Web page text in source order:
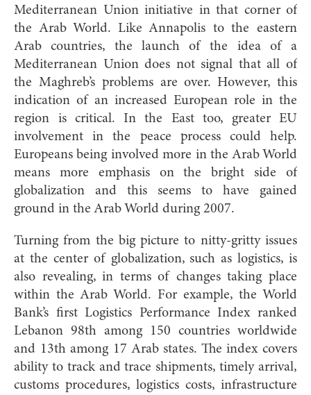
Mediterranean Union initiative in that corner of
the Arab World. Like Annapolis to the eastern
Arab countries, the launch of the idea of a
Mediterranean Union does not signal that all of
the Maghreb’s problems are over. However, this
indication of an increased European role in the
region is critical. In the East too, greater EU
involvement in the peace process could help.
Europeans being involved more in the Arab World
means more emphasis on the bright side of
globalization and this seems to have gained
ground in the Arab World during 2007.
Turning from the big picture to nitty-gritty issues
at the center of globalization, such as logistics, is
also revealing, in terms of changes taking place
within the Arab World. For example, the World
Bank’s first Logistics Performance Index ranked
Lebanon 98th among 150 countries worldwide
and 13th among 17 Arab states. The index covers
ability to track and trace shipments, timely arrival,
customs procedures, logistics costs, infrastructure